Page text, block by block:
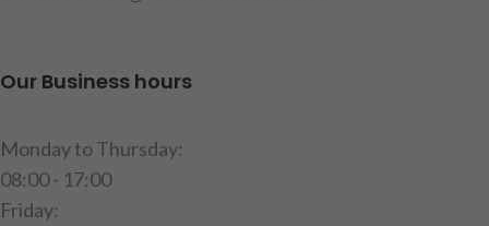
age.
Our Business hours
Monday to Thursday:
08:00 - 17:00
Friday: